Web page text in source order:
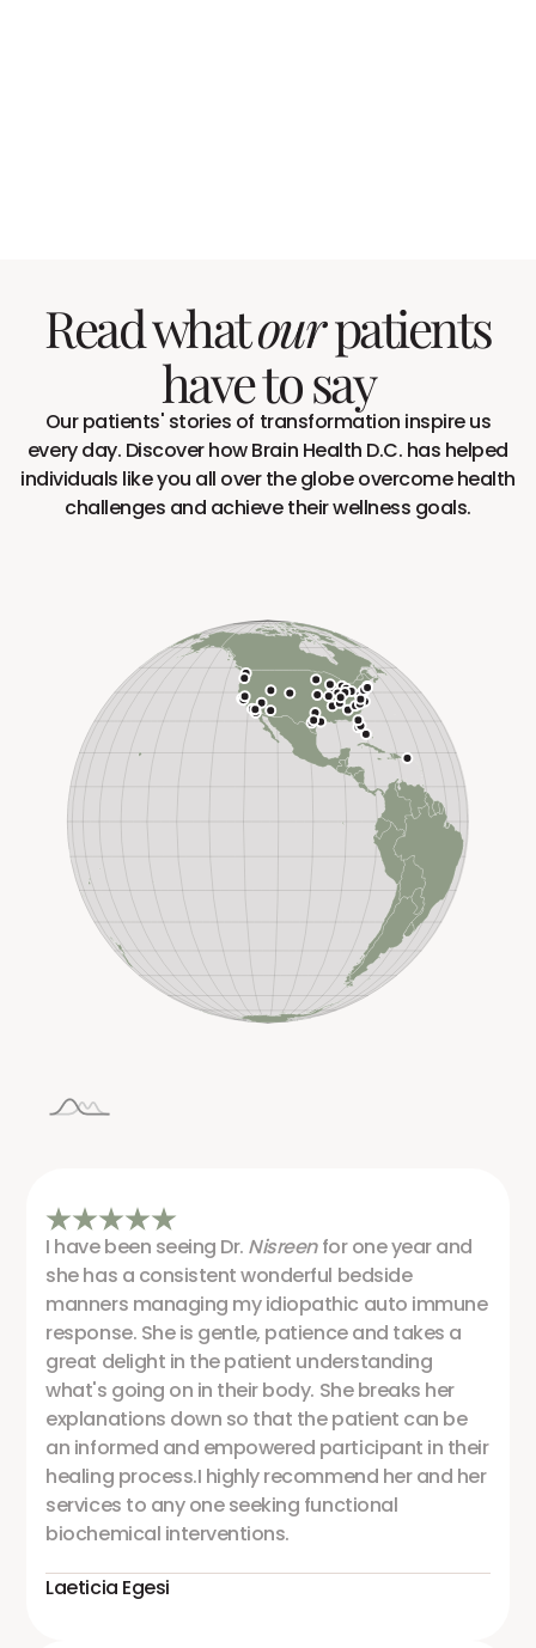
Read whatourpatients
have to say
Our patients' stories of transformation inspire us
every day. Discover how Brain Health D.C. has helped
individuals like you all over the globe overcome health
challenges and achieve their wellness goals.
I have been seeing Dr. Nisreenfor one year and
she has a consistent wonderful bedside
manners managing my idiopathic auto immune
response. She is gentle, patience and takes a
great delight in the patient understanding
what's going on in their body. She breaks her
explanations down so that the patient can be
an informed and empowered participant in their
healing process.I highly recommend her and her
services to any one seeking functional
biochemical interventions.
Laeticia Egesi